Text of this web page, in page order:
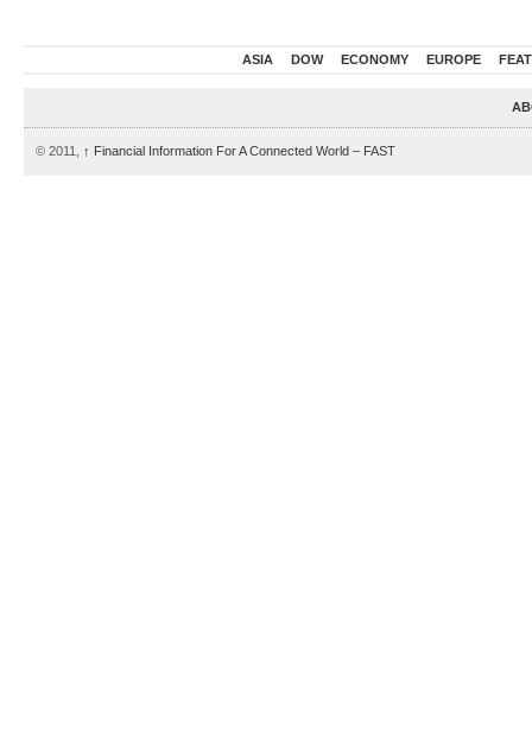
ASIA DOW ECONOMY EUROPE
© 2011, ↑ Financial Information For A Connected World – FAST